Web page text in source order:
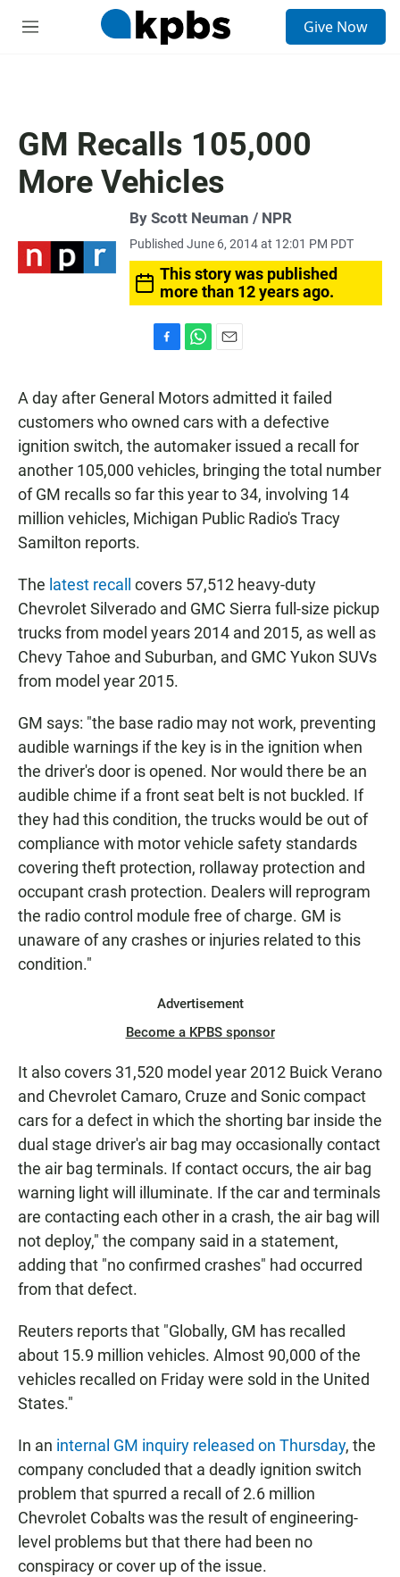
M
Give Now
GM Recalls 105,000
More Vehicles
By Scott Neuman / NPR
Published June 6, 2014 at 12:01 PM PDT
This story was published
more than 12 years ago.
c
e
b
o
k
a
t
s
p
p
i
l
A day after General Motors admitted it failed
customers who owned cars with a defective
ignition switch, the automaker issued a recall for
another 105,000 vehicles, bringing the total number
of GM recalls so far this year to 34, involving 14
million vehicles, Michigan Public Radio's Tracy
Samilton reports.
The latest recall
covers 57,512 heavy-duty
Chevrolet Silverado and GMC Sierra full-size pickup
trucks from model years 2014 and 2015, as well as
Chevy Tahoe and Suburban, and GMC Yukon SUVs
from model year 2015.
GM says: "the base radio may not work, preventing
audible warnings if the key is in the ignition when
the driver's door is opened. Nor would there be an
audible chime if a front seat belt is not buckled. If
they had this condition, the trucks would be out of
compliance with motor vehicle safety standards
covering theft protection, rollaway protection and
occupant crash protection. Dealers will reprogram
the radio control module free of charge. GM is
unaware of any crashes or injuries related to this
condition."
Advertisement
Become a KPBS sponsor
It also covers 31,520 model year 2012 Buick Verano
and Chevrolet Camaro, Cruze and Sonic compact
cars for a defect in which the shorting bar inside the
dual stage driver's air bag may occasionally contact
the air bag terminals. If contact occurs, the air bag
warning light will illuminate. If the car and terminals
are contacting each other in a crash, the air bag will
not deploy," the company said in a statement,
adding that "no confirmed crashes" had occurred
from that defect.
Reuters reports that "Globally, GM has recalled
about 15.9 million vehicles. Almost 90,000 of the
vehicles recalled on Friday were sold in the United
States."
In an internal GM inquiry released on Thursday, the
company concluded that a deadly ignition switch
problem that spurred a recall of 2.6 million
Chevrolet Cobalts was the result of engineering-
level problems but that there had been no
conspiracy or cover up of the issue.